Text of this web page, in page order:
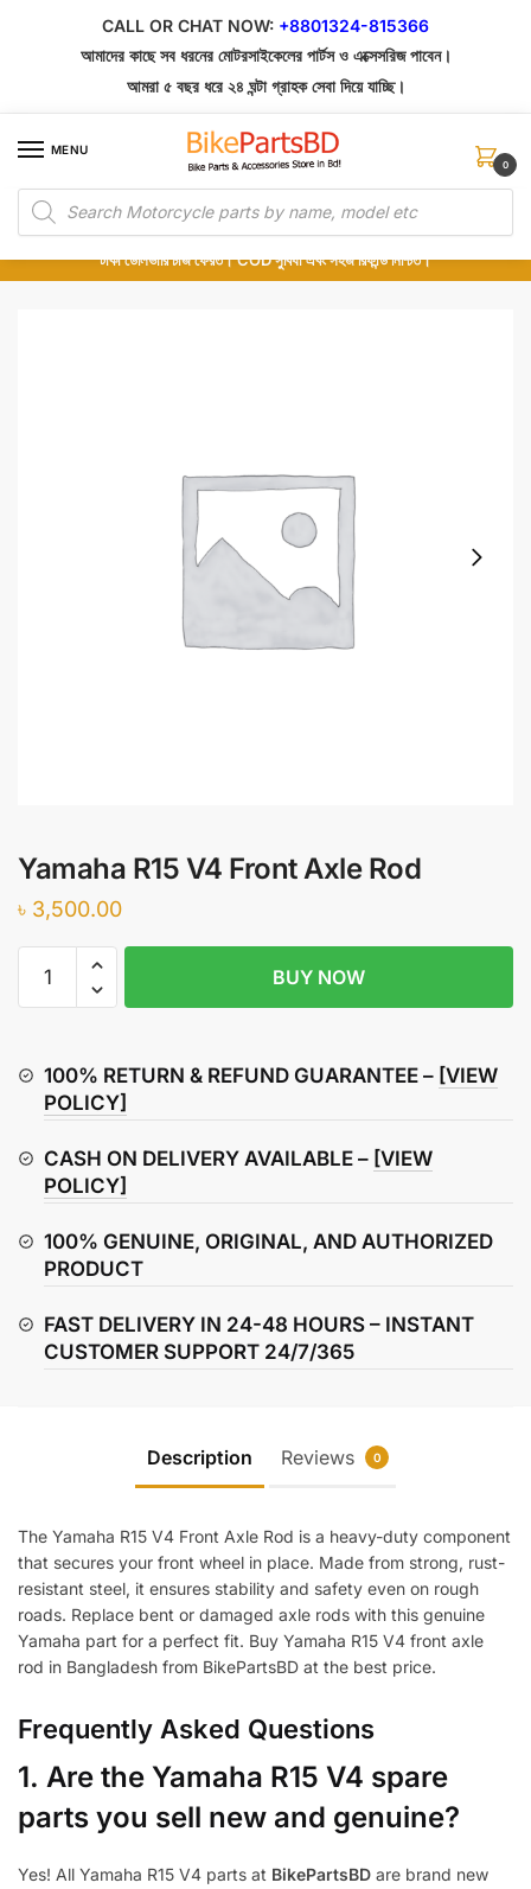
CALL OR CHAT NOW: +8801324-815366
আমাদের কাছে সব ধরনের মোটরসাইকেলের পার্টস ও এক্সেসরিজ পাবেন।
আমরা ৫ বছর ধরে ২৪ ঘন্টা গ্রাহক সেবা দিয়ে যাচ্ছি।
MENU
Products
search
0
১০০% অরিজিনাল পার্টস – শোরুম থেকে সরাসরি সংগ্রহ এবং শুধুমাত্র কুরিয়ার সার্ভিসে ডেলিভারি।
অর্ডার করার পর পার্টের ছবি দেখুন। পছন্দ হলে Cash on Delivery দিন, না হলে ৫ মিনিটে ১৯৯
টাকা ডেলিভারি চার্জ ফেরত। COD সুবিধা এবং সহজ রিফান্ড নিশ্চিত।
Yamaha R15 V4 Front Axle Rod
৳ 3,500.00
Axle
Rod
BUY NOW
100% RETURN & REFUND GUARANTEE – [VIEW
POLICY]
CASH ON DELIVERY AVAILABLE – [VIEW
POLICY]
100% GENUINE, ORIGINAL, AND AUTHORIZED
PRODUCT
FAST DELIVERY IN 24-48 HOURS – INSTANT
CUSTOMER SUPPORT 24/7/365
Description Reviews 0
The Yamaha R15 V4 Front Axle Rod is a heavy-duty component
that secures your front wheel in place. Made from strong, rust-
resistant steel, it ensures stability and safety even on rough
roads. Replace bent or damaged axle rods with this genuine
Yamaha part for a perfect fit. Buy Yamaha R15 V4 front axle
rod in Bangladesh from BikePartsBD at the best price.
Frequently Asked Questions
1. Are the Yamaha R15 V4 spare
parts you sell new and genuine?
Yes! All Yamaha R15 V4 parts at BikePartsBD are brand new